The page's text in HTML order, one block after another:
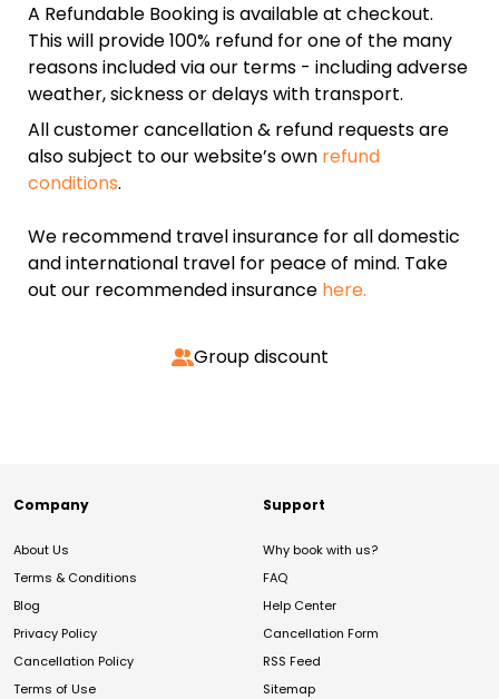
A Refundable Booking is available at checkout.
This will provide 100% refund for one of the many
reasons included via our terms - including adverse
weather, sickness or delays with transport.
All customer cancellation & refund requests are
also subject to our website’s own refund
conditions.
We recommend travel insurance for all domestic
and international travel for peace of mind. Take
out our recommended insurance here.
Group discount
Company
About Us
Terms & Conditions
Blog
Privacy Policy
Cancellation Policy
Terms of Use
Support
Why book with us?
FAQ
Help Center
Cancellation Form
RSS Feed
Sitemap